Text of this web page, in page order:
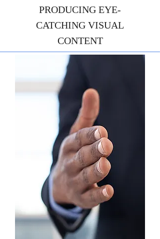
PRODUCING EYE-
CATCHING VISUAL
CONTENT